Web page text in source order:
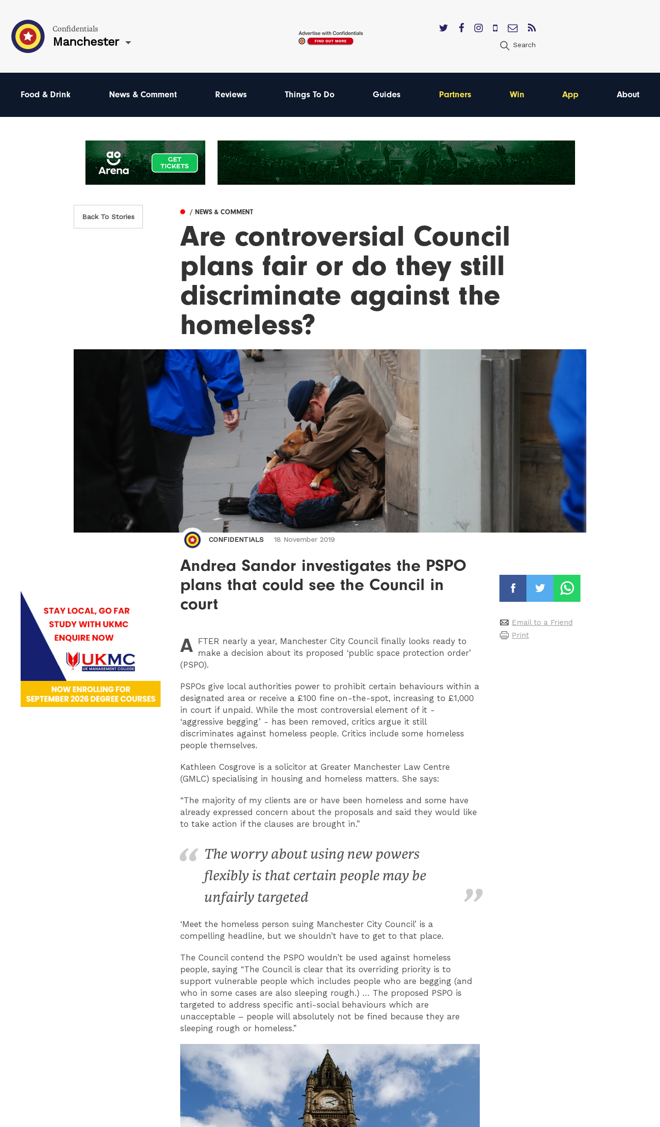
Confidentials
Manchester Search
Food & Drink News & Comment Reviews Things To Do Guides Partners Win App About
Back To Stories
/ NEWS & COMMENT
Are controversial Council
plans fair or do they still
discriminate against the
homeless?
CONFIDENTIALS 18 November 2019
Andrea Sandor investigates the PSPO
plans that could see the Council in
court
A FTER nearly a year, Manchester City Council finally looks ready to
make a decision about its proposed ‘public space protection order’
(PSPO).
PSPOs give local authorities power to prohibit certain behaviours within a
designated area or receive a £100 fine on-the-spot, increasing to £1,000
in court if unpaid. While the most controversial element of it -
‘aggressive begging’ - has been removed, critics argue it still
discriminates against homeless people. Critics include some homeless
people themselves.
Kathleen Cosgrove is a solicitor at Greater Manchester Law Centre
(GMLC) specialising in housing and homeless matters. She says:
“The majority of my clients are or have been homeless and some have
already expressed concern about the proposals and said they would like
to take action if the clauses are brought in.”
The worry about using new powers
flexibly is that certain people may be
unfairly targeted
‘Meet the homeless person suing Manchester City Council’ is a
compelling headline, but we shouldn’t have to get to that place.
The Council contend the PSPO wouldn’t be used against homeless
people, saying “The Council is clear that its overriding priority is to
support vulnerable people which includes people who are begging (and
who in some cases are also sleeping rough.) … The proposed PSPO is
targeted to address specific anti-social behaviours which are
unacceptable – people will absolutely not be fined because they are
sleeping rough or homeless.”
Email to a Friend
Print